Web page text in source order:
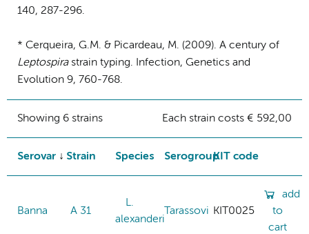
140, 287-296.
* Cerqueira, G.M. & Picardeau, M. (2009). A century of
Leptospirastrain typing. Infection, Genetics and
Evolution 9, 760-768.
Showing 6 strains Each strain costs € 592,00
Serovar Strain Species SerogroupKIT code
Banna A 31
L.
alexanderi
Tarassovi KIT0025
add
to
cart